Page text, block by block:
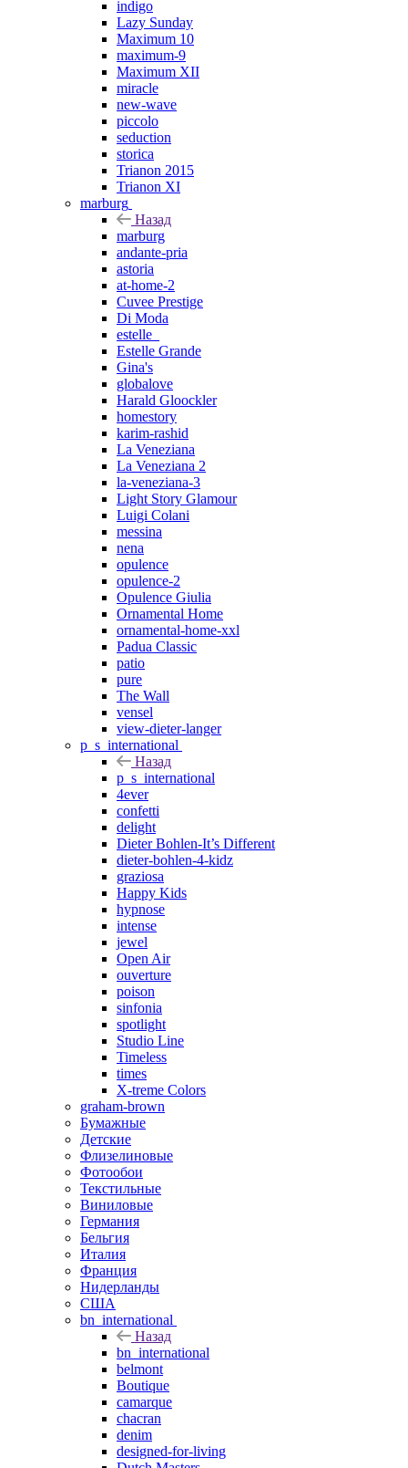
indigo
Lazy Sunday
Maximum 10
maximum-9
Maximum XII
miracle
new-wave
piccolo
seduction
storica
Trianon 2015
Trianon XI
marburg
Назад
marburg
andante-pria
astoria
at-home-2
Cuvee Prestige
Di Moda
estelle_
Estelle Grande
Gina's
globalove
Harald Gloockler
homestory
karim-rashid
La Veneziana
La Veneziana 2
la-veneziana-3
Light Story Glamour
Luigi Colani
messina
nena
opulence
opulence-2
Opulence Giulia
Ornamental Home
ornamental-home-xxl
Padua Classic
patio
pure
The Wall
vensel
view-dieter-langer
p_s_international
Назад
p_s_international
4ever
confetti
delight
Dieter Bohlen-It’s Different
dieter-bohlen-4-kidz
graziosa
Happy Kids
hypnose
intense
jewel
Open Air
ouverture
poison
sinfonia
spotlight
Studio Line
Timeless
times
X-treme Colors
graham-brown
Бумажные
Детские
Флизелиновые
Фотообои
Текстильные
Виниловые
Германия
Бельгия
Италия
Франция
Нидерланды
США
bn_international
Назад
bn_international
belmont
Boutique
camarque
chacran
denim
designed-for-living